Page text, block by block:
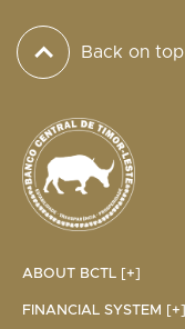
Back on top
ABOUT BCTL [+]
FINANCIAL SYSTEM [+]